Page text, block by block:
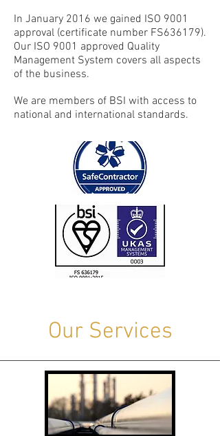
In January 2016 we gained ISO 9001
approval (certificate number FS636179).
Our ISO 9001 approved Quality
Management System covers all aspects
of the business.
We are members of BSI with access to
national and international standards.
Our Services